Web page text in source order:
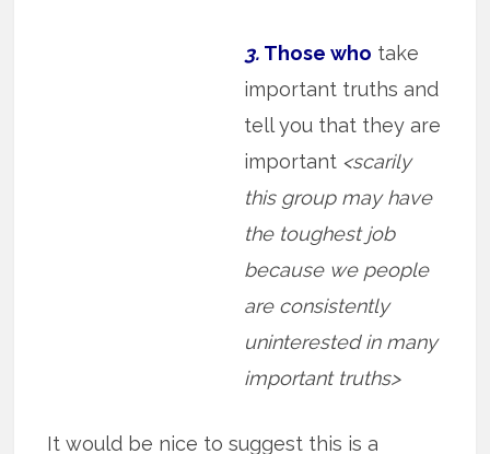
3. Those who take
important truths and
tell you that they are
important <scarily
this group may have
the toughest job
because we people
are consistently
uninterested in many
important truths>
It would be nice to suggest this is a